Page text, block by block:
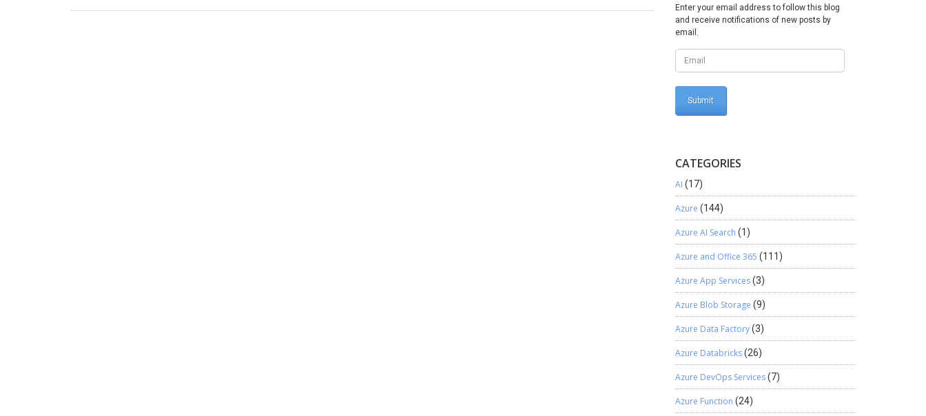
Enter your email address to follow this blog
and receive notifications of new posts by
email.
CATEGORIES
AI (17)
Azure (144)
Azure AI Search (1)
Azure and Office 365 (111)
Azure App Services(3)
Azure Blob Storage (9)
Azure Data Factory(3)
Azure Databricks(26)
Azure DevOps Services(7)
Azure Function (24)